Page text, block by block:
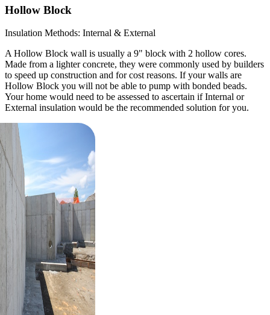
Hollow Block
Insulation Methods: Internal & External
A Hollow Block wall is usually a 9" block with 2 hollow cores.
Made from a lighter concrete, they were commonly used by builders
to speed up construction and for cost reasons. If your walls are
Hollow Block you will not be able to pump with bonded beads.
Your home would need to be assessed to ascertain if Internal or
External insulation would be the recommended solution for you.